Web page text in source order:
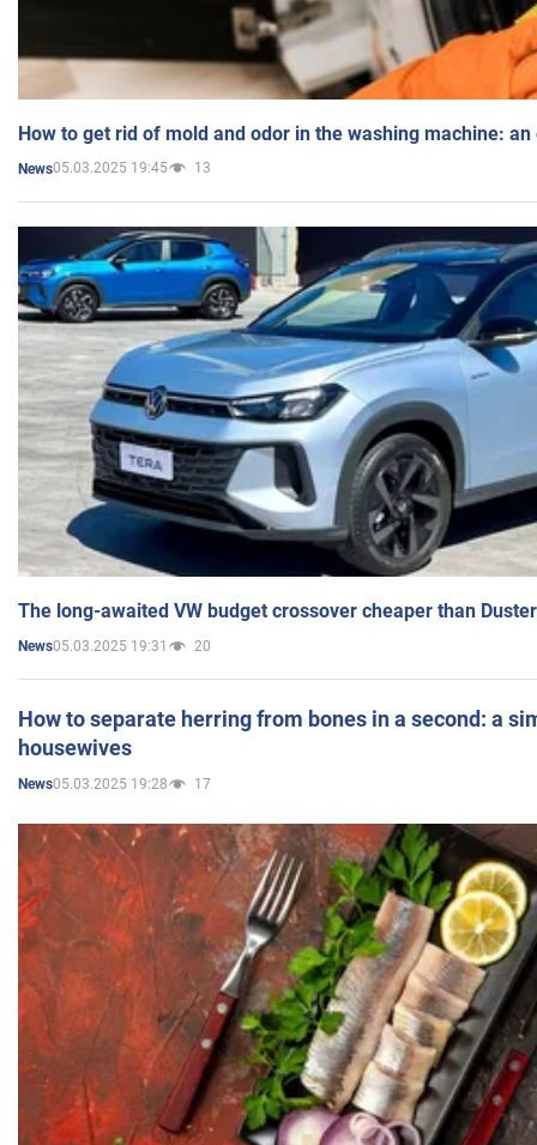
How to get rid of mold and odor in the washing machine:
News05.03.2025 19:45 13
The long-awaited VW budget crossover cheaper than
News05.03.2025 19:31 20
How to separate herring from bones in a second: a
housewives
News05.03.2025 19:28 17